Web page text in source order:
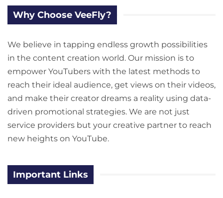
Why Choose VeeFly?
We believe in tapping endless growth possibilities
in the content creation world. Our mission is to
empower YouTubers with the latest methods to
reach their ideal audience, get views on their videos,
and make their creator dreams a reality using data-
driven promotional strategies. We are not just
service providers but your creative partner to reach
new heights on YouTube.
Important Links